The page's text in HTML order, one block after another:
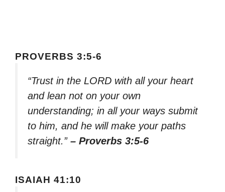
PROVERBS 3:5-6
“Trust in the LORD with all your heart
and lean not on your own
understanding; in all your ways submit
to him, and he will make your paths
straight.” – Proverbs 3:5-6
ISAIAH 41:10